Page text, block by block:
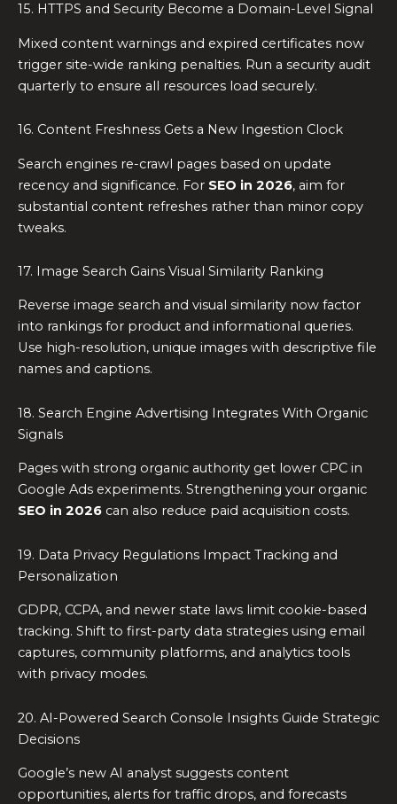
15. HTTPS and Security Become a Domain-Level Signal
Mixed content warnings and expired certificates now
trigger site-wide ranking penalties. Run a security audit
quarterly to ensure all resources load securely.
16. Content Freshness Gets a New Ingestion Clock
Search engines re-crawl pages based on update
recency and significance. For SEO in 2026, aim for
substantial content refreshes rather than minor copy
tweaks.
17. Image Search Gains Visual Similarity Ranking
Reverse image search and visual similarity now factor
into rankings for product and informational queries.
Use high-resolution, unique images with descriptive file
names and captions.
18. Search Engine Advertising Integrates With Organic
Signals
Pages with strong organic authority get lower CPC in
Google Ads experiments. Strengthening your organic
SEO in 2026 can also reduce paid acquisition costs.
19. Data Privacy Regulations Impact Tracking and
Personalization
GDPR, CCPA, and newer state laws limit cookie-based
tracking. Shift to first-party data strategies using email
captures, community platforms, and analytics tools
with privacy modes.
20. AI-Powered Search Console Insights Guide Strategic
Decisions
Google’s new AI analyst suggests content
opportunities, alerts for traffic drops, and forecasts